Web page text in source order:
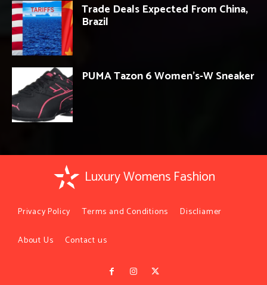
Trade Deals Expected From China,
Brazil
PUMA Tazon 6 Women’s-W Sneaker
Luxury Womens Fashion
Privacy Policy Terms and Conditions Discliamer
About Us Contact us